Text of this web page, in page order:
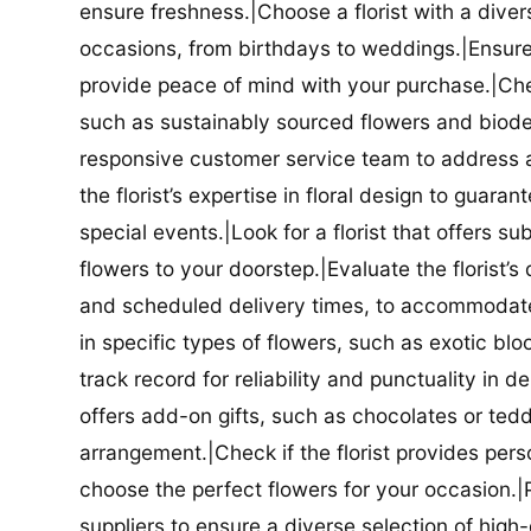
ensure freshness.|Choose a florist with a
occasions, from birthdays to
provide peace of mind with your
such as sustainably sourced flowers and
responsive customer service team to
the florist’s expertise in floral design to
special events.|Look for a florist that offers
flowers to your doorstep.|Evaluate the
and scheduled delivery times, to
in specific types of flowers, such as exotic
track record for reliability and punctuality in
offers add-on gifts, such as chocolates or
arrangement.|Check if the florist provides
choose the perfect flowers for your